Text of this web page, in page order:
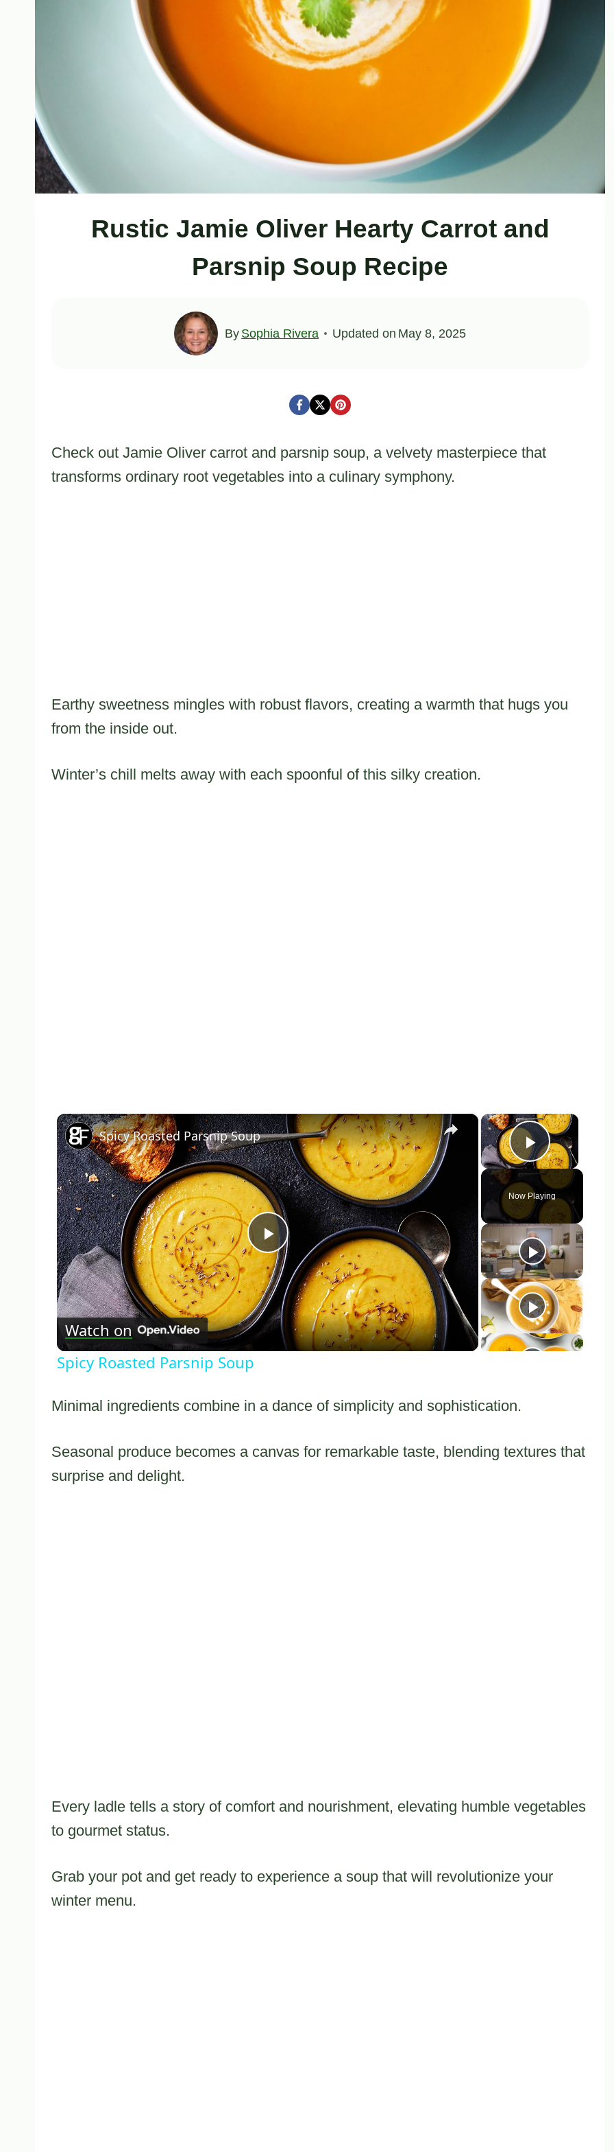
Rustic Jamie Oliver Hearty Carrot and
Parsnip Soup Recipe
By Sophia Rivera Updated on May 8, 2025
Check out Jamie Oliver carrot and parsnip soup, a velvety masterpiece that
transforms ordinary root vegetables into a culinary symphony.
Earthy sweetness mingles with robust flavors, creating a warmth that hugs you
from the inside out.
Winter’s chill melts away with each spoonful of this silky creation.
×
Play
Now Playing
×
Play
Video
Spicy Roasted Parsnip Soup
Watch on
Spicy Roasted Parsnip Soup
Minimal ingredients combine in a dance of simplicity and sophistication.
Seasonal produce becomes a canvas for remarkable taste, blending textures that
surprise and delight.
Every ladle tells a story of comfort and nourishment, elevating humble vegetables
to gourmet status.
Grab your pot and get ready to experience a soup that will revolutionize your
winter menu.